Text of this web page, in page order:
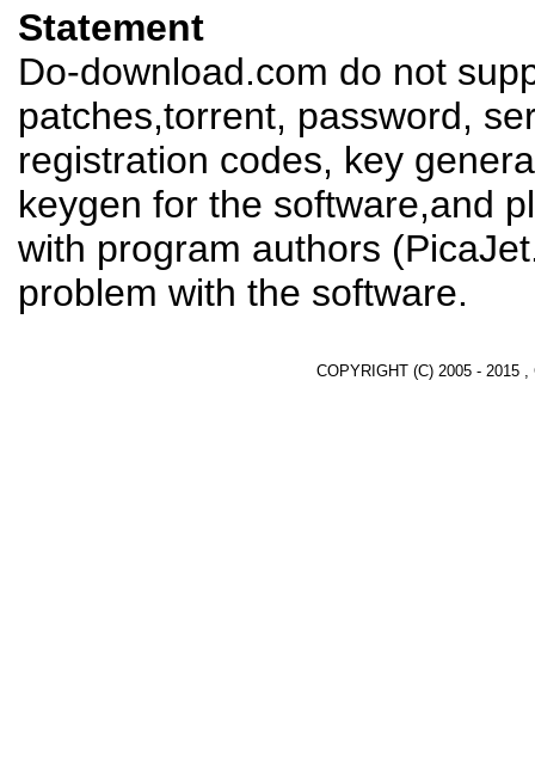
Statement
Do-download.com do not
patches,torrent, password,
registration codes, key
keygen for the software,and
with program authors
problem with the software.
COPYRIGHT (C) 2005 - 2015